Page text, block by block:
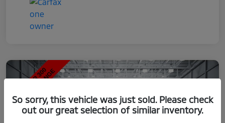
So sorry, this vehicle was just sold. Please check
out our great selection of similar inventory.